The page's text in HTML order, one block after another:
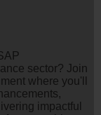
sector? Join
where you'll
impactful